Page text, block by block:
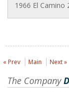
1966 El Camino
« Prev Main Next »
The Company